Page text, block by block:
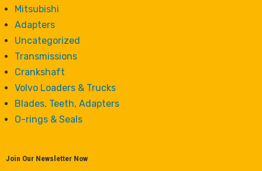
Mitsubishi
Adapters
Uncategorized
Transmissions
Crankshaft
Volvo Loaders & Trucks
Blades, Teeth, Adapters
O-rings & Seals
Join Our Newsletter Now